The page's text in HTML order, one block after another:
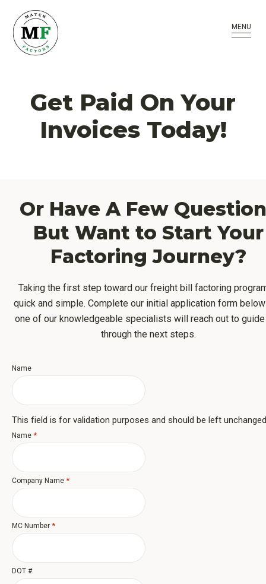
MENU
Get Paid On Your
Invoices Today!
Or Have A Few
But Want to Start Your
Factoring Journey?
Taking the first step toward our freight bill factoring
quick and simple. Complete our initial application form
one of our knowledgeable specialists will reach out to guide
through the next steps.
Name
This field is for validation purposes and should be left
Name *
Company Name *
MC Number *
DOT #